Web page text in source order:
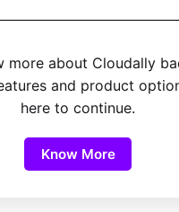
more about Cloudally
and product
here to continue.
Know More